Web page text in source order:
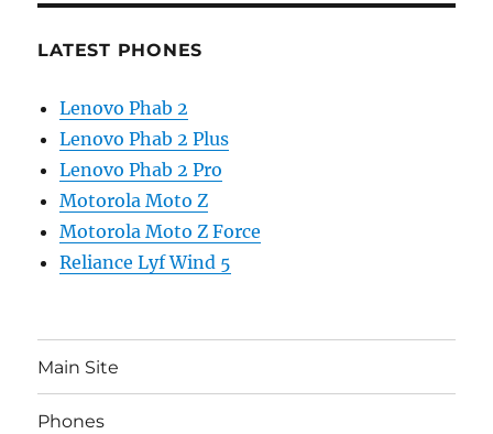
LATEST PHONES
Lenovo Phab 2
Lenovo Phab 2 Plus
Lenovo Phab 2 Pro
Motorola Moto Z
Motorola Moto Z Force
Reliance Lyf Wind 5
Main Site
Phones